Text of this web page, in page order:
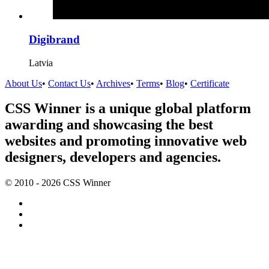
Digibrand
Latvia
About Us• Contact Us• Archives• Terms• Blog• Certificate
CSS Winner is a unique global platform
awarding and showcasing the best
websites and promoting innovative web
designers, developers and agencies.
© 2010 - 2026 CSS Winner